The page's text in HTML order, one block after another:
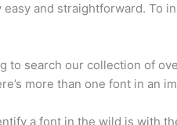
and straightforward. To
to search our collection of
more than one font in an
a font in the wild is with